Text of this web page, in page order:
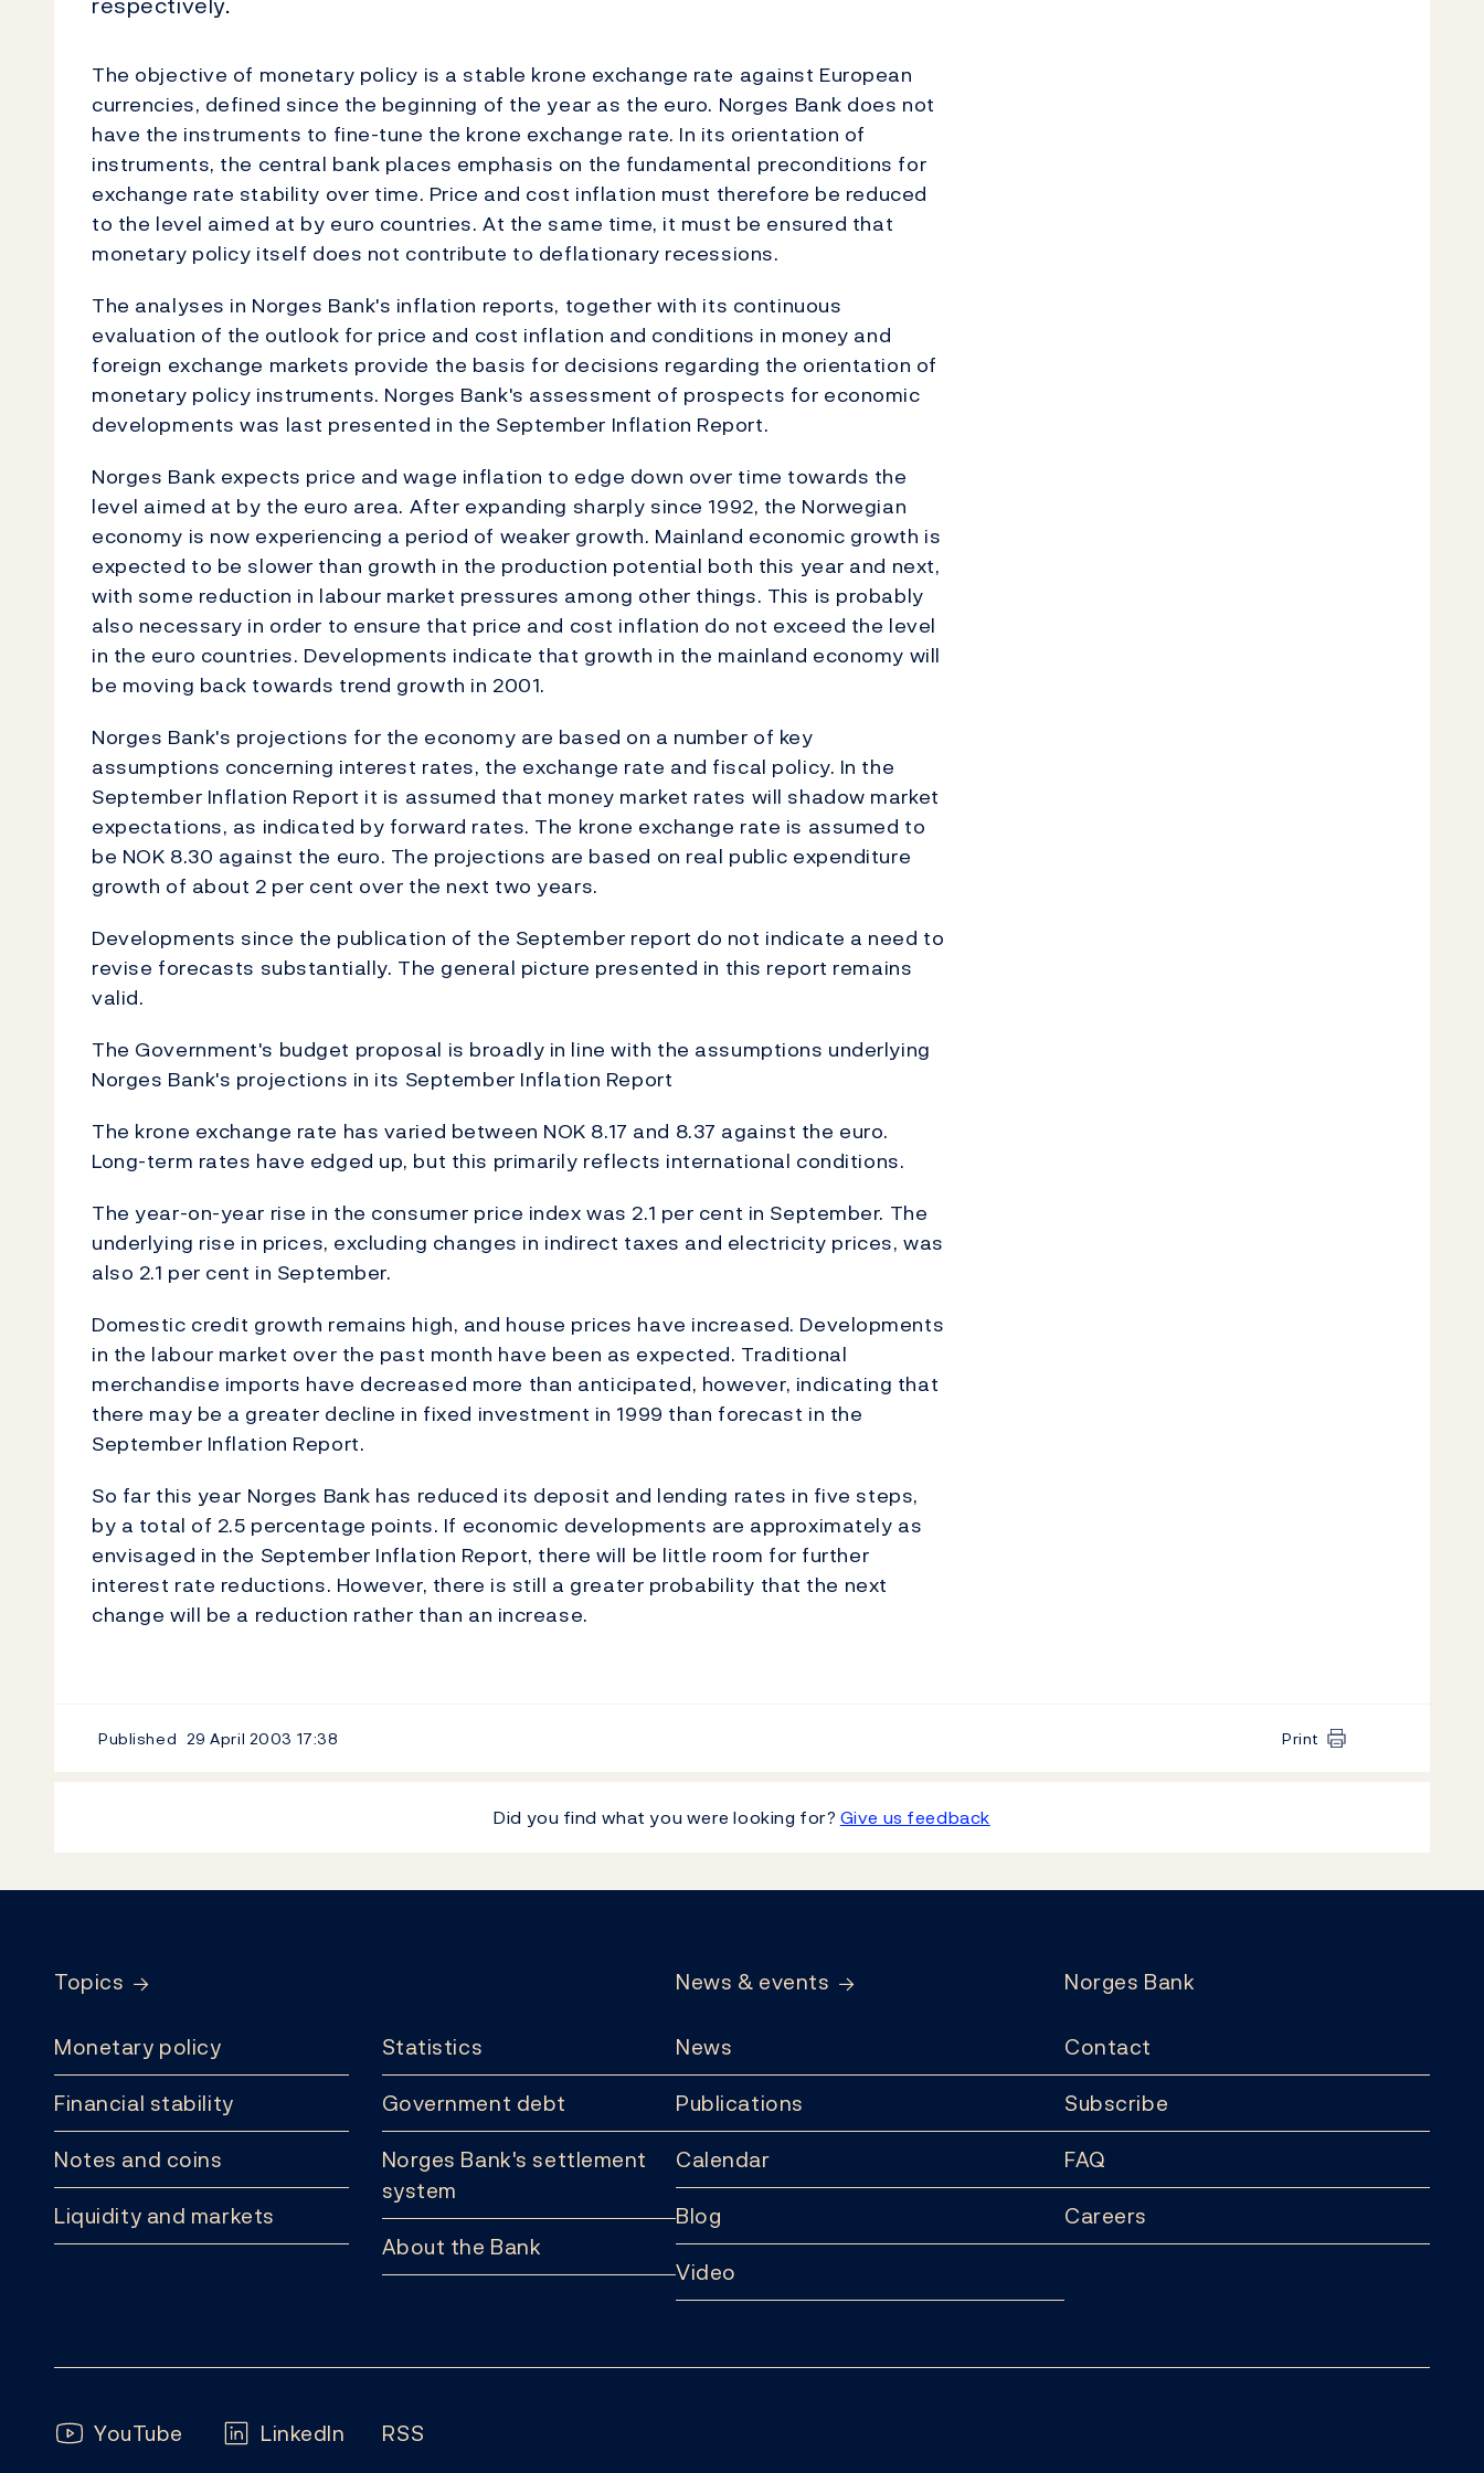
The objective of monetary policy is a stable krone exchange rate against European
currencies, defined since the beginning of the year as the euro. Norges Bank does not
have the instruments to fine-tune the krone exchange rate. In its orientation of
instruments, the central bank places emphasis on the fundamental preconditions for
exchange rate stability over time. Price and cost inflation must therefore be reduced
to the level aimed at by euro countries. At the same time, it must be ensured that
monetary policy itself does not contribute to deflationary recessions.
The analyses in Norges Bank's inflation reports, together with its continuous
evaluation of the outlook for price and cost inflation and conditions in money and
foreign exchange markets provide the basis for decisions regarding the orientation of
monetary policy instruments. Norges Bank's assessment of prospects for economic
developments was last presented in the September Inflation Report.
Norges Bank expects price and wage inflation to edge down over time towards the
level aimed at by the euro area. After expanding sharply since 1992, the Norwegian
economy is now experiencing a period of weaker growth. Mainland economic growth is
expected to be slower than growth in the production potential both this year and next,
with some reduction in labour market pressures among other things. This is probably
also necessary in order to ensure that price and cost inflation do not exceed the level
in the euro countries. Developments indicate that growth in the mainland economy will
be moving back towards trend growth in 2001.
Norges Bank's projections for the economy are based on a number of key
assumptions concerning interest rates, the exchange rate and fiscal policy. In the
September Inflation Report it is assumed that money market rates will shadow market
expectations, as indicated by forward rates. The krone exchange rate is assumed to
be NOK 8.30 against the euro. The projections are based on real public expenditure
growth of about 2 per cent over the next two years.
Developments since the publication of the September report do not indicate a need to
revise forecasts substantially. The general picture presented in this report remains
valid.
The Government's budget proposal is broadly in line with the assumptions underlying
Norges Bank's projections in its September Inflation Report
The krone exchange rate has varied between NOK 8.17 and 8.37 against the euro.
Long-term rates have edged up, but this primarily reflects international conditions.
The year-on-year rise in the consumer price index was 2.1 per cent in September. The
underlying rise in prices, excluding changes in indirect taxes and electricity prices, was
also 2.1 per cent in September.
Domestic credit growth remains high, and house prices have increased. Developments
in the labour market over the past month have been as expected. Traditional
merchandise imports have decreased more than anticipated, however, indicating that
there may be a greater decline in fixed investment in 1999 than forecast in the
September Inflation Report.
So far this year Norges Bank has reduced its deposit and lending rates in five steps,
by a total of 2.5 percentage points. If economic developments are approximately as
envisaged in the September Inflation Report, there will be little room for further
interest rate reductions. However, there is still a greater probability that the next
change will be a reduction rather than an increase.
Published 29 April 2003 17:38 Print
Did you find what you were looking for? Give us feedback
Topics
Monetary policy
Financial stability
Notes and coins
Liquidity and markets
Statistics
Government debt
Norges Bank's settlement
system
About the Bank
News & events
News
Publications
Calendar
Blog
Video
Norges Bank
Contact
Subscribe
FAQ
Careers
Follow us:
YouTube LinkedIn RSS